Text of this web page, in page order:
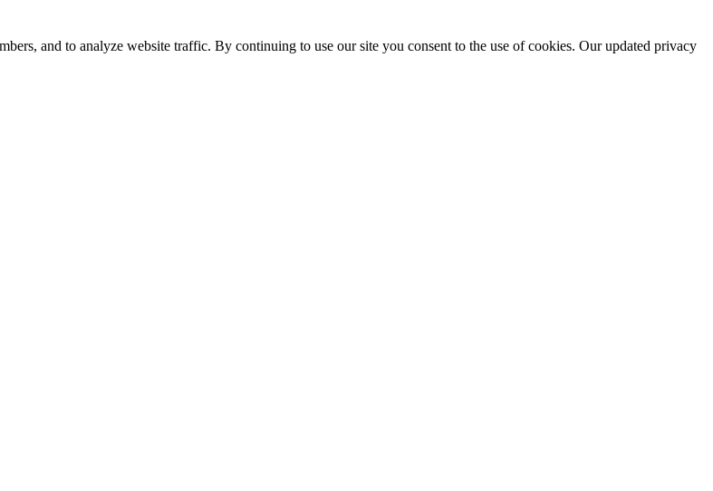
and to analyze website traffic. By continuing to use our site you consent to the use of cookies. Our updated privacy